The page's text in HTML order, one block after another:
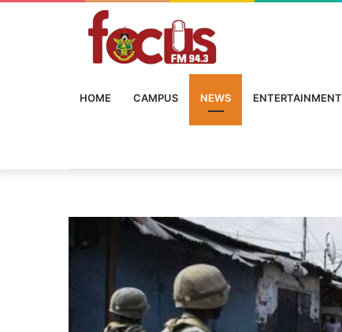
HOME CAMPUS NEWS ENTERTAINMENT